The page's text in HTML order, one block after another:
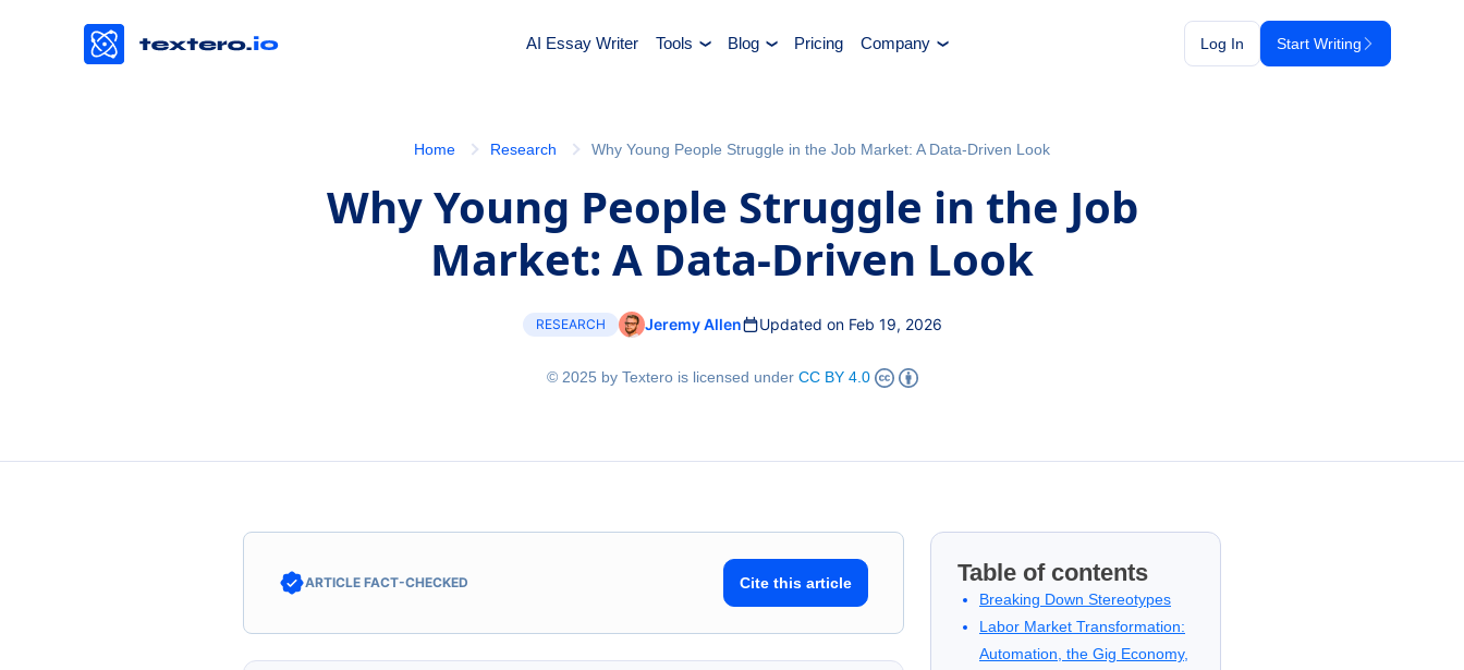
AI Essay Writer Tools Blog Pricing Company Log In Start Writing
Home Research Why Young People Struggle in the Job Market: A Data-Driven Look
Why Young People Struggle in the Job
Market: A Data-Driven Look
RESEARCH Jeremy Allen Updated on Feb 19, 2026
© 2025 by Textero is licensed under CC BY 4.0
ARTICLE FACT-CHECKED Cite this article Table of contents
Breaking Down Stereotypes
Labor Market Transformation:
Automation, the Gig Economy,